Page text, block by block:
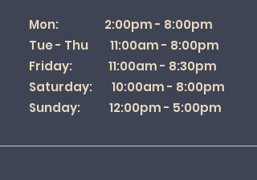
named after its popularity with
London porters, this complex and
heady brew is a favourite of beer fans
up and down the country.
Mon: 2:00pm - 8:00pm
Tue - Thu 11:00am - 8:00pm
Friday: 11:00am - 8:30pm
Saturday: 10:00am - 8:00pm
Sunday: 12:00pm - 5:00pm